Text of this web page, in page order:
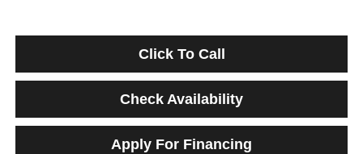
Click To Call
Check Availability
Apply For Financing